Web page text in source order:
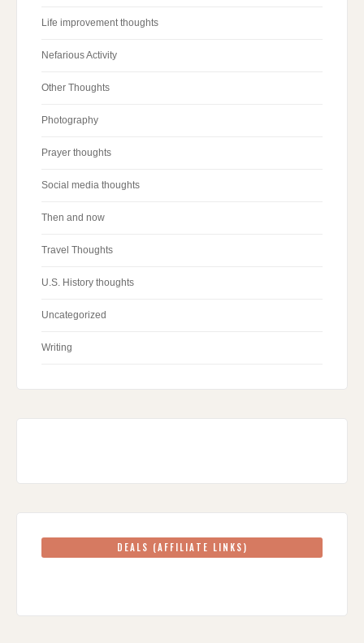
Life improvement thoughts
Nefarious Activity
Other Thoughts
Photography
Prayer thoughts
Social media thoughts
Then and now
Travel Thoughts
U.S. History thoughts
Uncategorized
Writing
DEALS (AFFILIATE LINKS)